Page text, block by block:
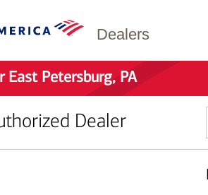
Dealers
East Petersburg, PA
Dealer